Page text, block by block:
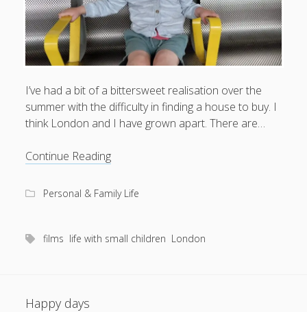
I’ve had a bit of a bittersweet realisation over the
summer with the difficulty in finding a house to buy. I
think London and I have grown apart. There are…
Continue ReadingWhat
to
Personal & Family Life
films life with small children London
Happy days